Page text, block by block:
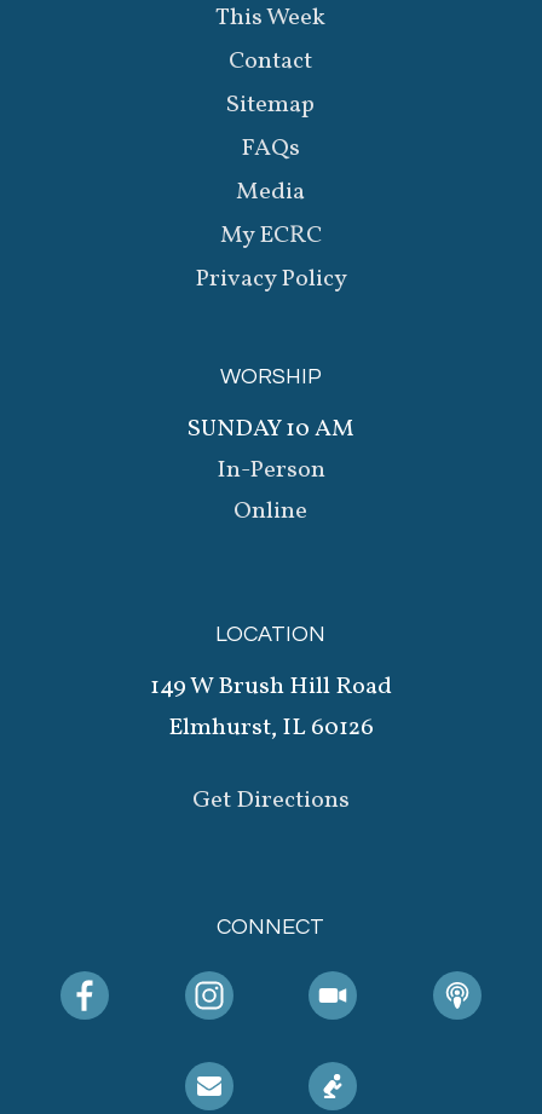
This Week
Contact
Sitemap
FAQs
Media
My ECRC
Privacy Policy
WORSHIP
SUNDAY 10 AM
In-Person
Online
LOCATION
149 W Brush Hill Road
Elmhurst, IL 60126
Get Directions
CONNECT